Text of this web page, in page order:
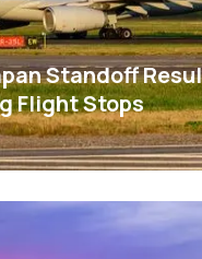
Standoff
Flight Stops